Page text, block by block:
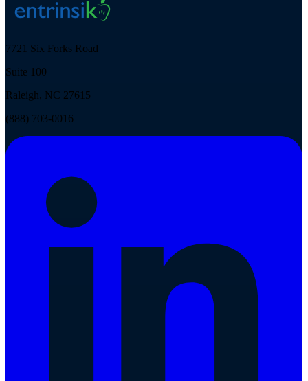
7721 Six Forks Road
Suite 100
Raleigh, NC 27615
(888) 703-0016